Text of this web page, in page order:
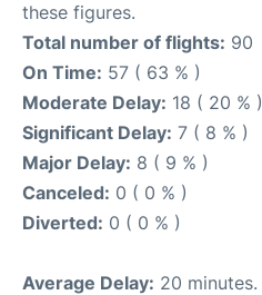
these figures.
Total number of flights: 90
On Time: 57 ( 63 % )
Moderate Delay: 18 ( 20 % )
Significant Delay: 7 ( 8 % )
Major Delay: 8 ( 9 % )
Canceled: 0 ( 0 % )
Diverted: 0 ( 0 % )
Average Delay: 20 minutes.